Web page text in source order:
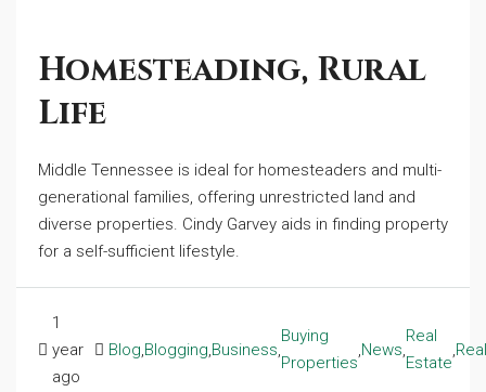
Homesteading, Rural
Life
Middle Tennessee is ideal for homesteaders and multi-
generational families, offering unrestricted land and
diverse properties. Cindy Garvey aids in finding property
for a self-sufficient lifestyle.
1
year
ago
Blog Blogging Business
Buying
Properties
News
Real
Estate